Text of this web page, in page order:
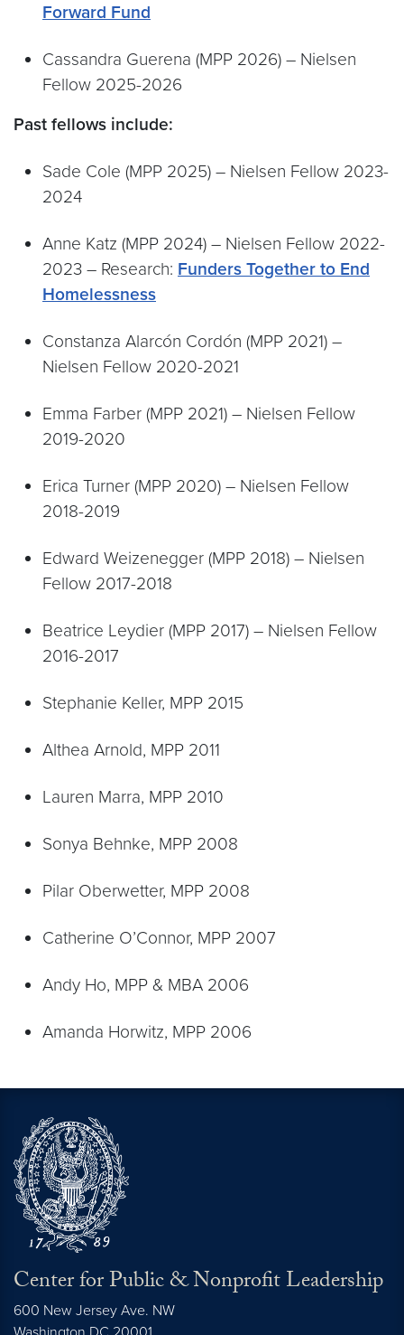
Forward Fund
Cassandra Guerena (MPP 2026) – Nielsen
Fellow 2025-2026
Past fellows include:
Sade Cole (MPP 2025) – Nielsen Fellow 2023-
2024
Anne Katz (MPP 2024) – Nielsen Fellow 2022-
2023 – Research: Funders Together to End
Homelessness
Constanza Alarcón Cordón (MPP 2021) –
Nielsen Fellow 2020-2021
Emma Farber (MPP 2021) – Nielsen Fellow
2019-2020
Erica Turner (MPP 2020) – Nielsen Fellow
2018-2019
Edward Weizenegger (MPP 2018) – Nielsen
Fellow 2017-2018
Beatrice Leydier (MPP 2017) – Nielsen Fellow
2016-2017
Stephanie Keller, MPP 2015
Althea Arnold, MPP 2011
Lauren Marra, MPP 2010
Sonya Behnke, MPP 2008
Pilar Oberwetter, MPP 2008
Catherine O’Connor, MPP 2007
Andy Ho, MPP & MBA 2006
Amanda Horwitz, MPP 2006
Center for Public & Nonprofit Leadership
600 New Jersey Ave. NW